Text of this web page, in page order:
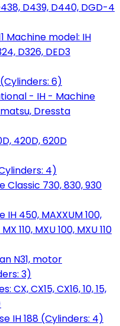
D439, D440, DGD-4
Machine model: IH
D326, DED3
6)
- IH - Machine
Dressta
420D, 620D
4)
Classic 730, 830, 930
450, MAXXUM 100,
110, MXU 100, MXU 110
N31, motor
3)
CX, CX15, CX16, 10, 15,
IH 188 (Cylinders: 4)